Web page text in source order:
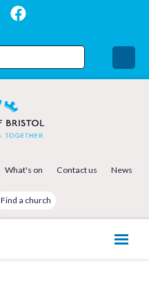
What's on Contact us News
Find a church